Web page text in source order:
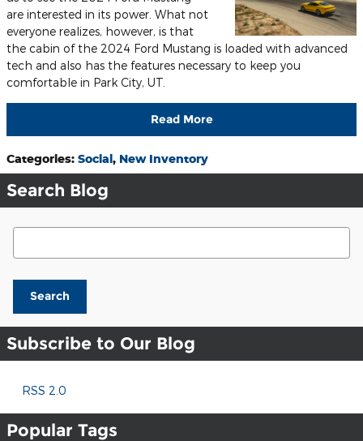
are interested in its power. What not
everyone realizes, however, is that
the cabin of the 2024 Ford Mustang is loaded with advanced
tech and also has the features necessary to keep you
comfortable in Park City, UT.
Read More
Categories: Social, New Inventory
Search Blog
Search Blog
Search
Subscribe to Our Blog
RSS 2.0
Popular Tags